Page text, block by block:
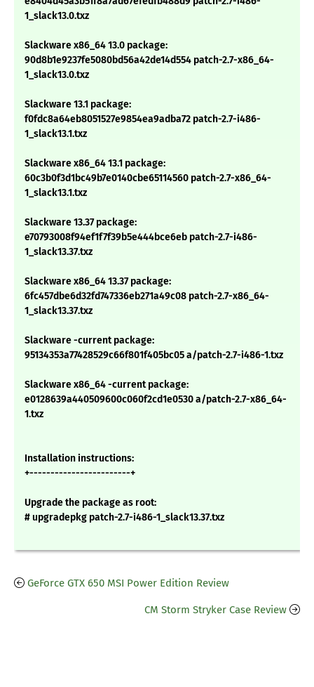
1_slack13.0.txz
Slackware x86_64 13.0 package:
90d8b1e9237fe5080bd56a42de14d554 patch-2.7-x86_64-
1_slack13.0.txz
Slackware 13.1 package:
f0fdc8a64eb8051527e9854ea9adba72 patch-2.7-i486-
1_slack13.1.txz
Slackware x86_64 13.1 package:
60c3b0f3d1bc49b7e0140cbe65114560 patch-2.7-x86_64-
1_slack13.1.txz
Slackware 13.37 package:
e70793008f94ef1f7f39b5e444bce6eb patch-2.7-i486-
1_slack13.37.txz
Slackware x86_64 13.37 package:
6fc457dbe6d32fd747336eb271a49c08 patch-2.7-x86_64-
1_slack13.37.txz
Slackware -current package:
95134353a77428529c66f801f405bc05 a/patch-2.7-i486-1.txz
Slackware x86_64 -current package:
e0128639a440509600c060f2cd1e0530 a/patch-2.7-x86_64-
1.txz
Installation instructions:
+------------------------+
Upgrade the package as root:
# upgradepkg patch-2.7-i486-1_slack13.37.txz
GeForce GTX 650 MSI Power Edition Review
CM Storm Stryker Case Review